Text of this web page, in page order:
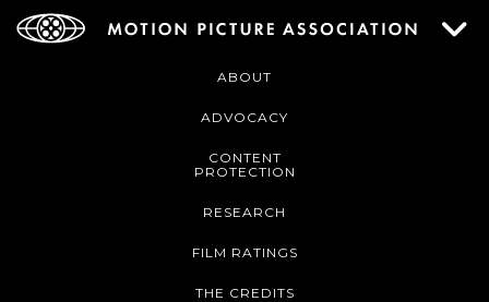
ABOUT
ADVOCACY
CONTENT
PROTECTION
RESEARCH
FILM RATINGS
THE CREDITS